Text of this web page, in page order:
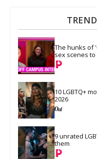
The hunks of
sex scenes
10 LGBTQ+
2026
9 unrated
them